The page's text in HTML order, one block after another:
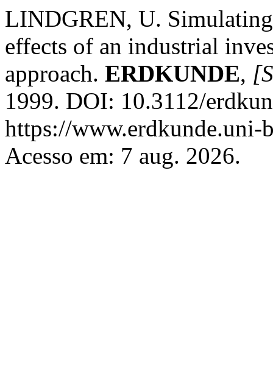
LINDGREN, U.
effects of an industrial
approach. ERDKUNDE,
1999. DOI: 10.3112/
https://www.erdkunde.uni-
Acesso em: 7 aug. 2026.